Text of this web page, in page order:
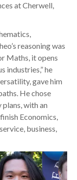
at Cherwell,
reasoning was
Maths, it opens
industries,” he
gave him
He chose
with an
Economics,
business,